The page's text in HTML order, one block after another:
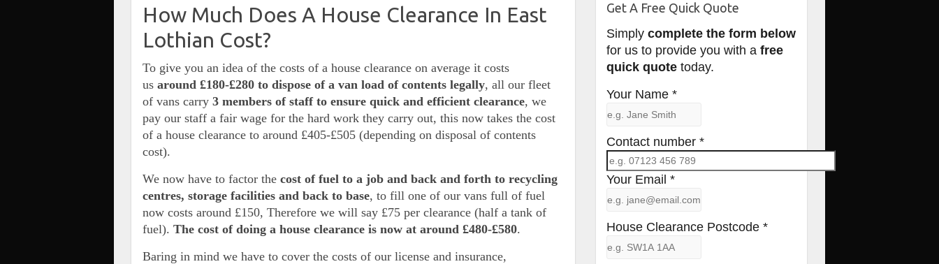
How Much Does A House Clearance In East
Lothian Cost?
To give you an idea of the costs of a house clearance on average it costs
usaround £180-£280 to dispose of a van load of contents legally, all our fleet
of vans carry3 members of staff to ensure quick and efficient clearance, we
pay our staff a fair wage for the hard work they carry out, this now takes the cost
of a house clearance to around £405-£505 (depending on disposal of contents
cost).
We now have to factor thecost of fuel to a job and back and forth to recycling
centres, storage facilities and back to base, to fill one of our vans full of fuel
now costs around £150, Therefore we will say £75 per clearance (half a tank of
fuel).The cost of doing a house clearance is now at around £480-£580.
Baring in mind we have to cover the costs of our license and insurance,
Get A Free Quick Quote
Simply complete the form below
for us to provide you with a free
quick quotetoday.
Your Name *
Contact number *
Your Email *
House Clearance Postcode *